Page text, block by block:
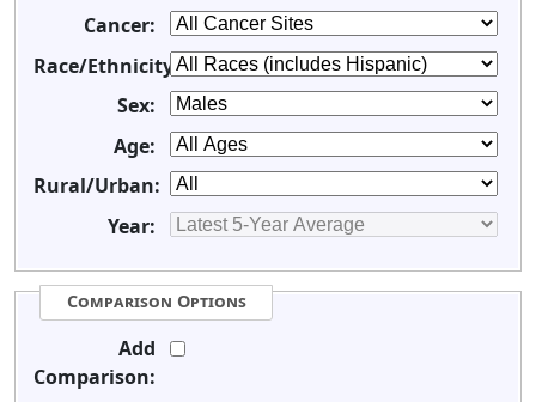
Cancer:
Race/Ethnicity:
Sex:
Age:
Rural/Urban:
Year:
Comparison Options
Add
Comparison: